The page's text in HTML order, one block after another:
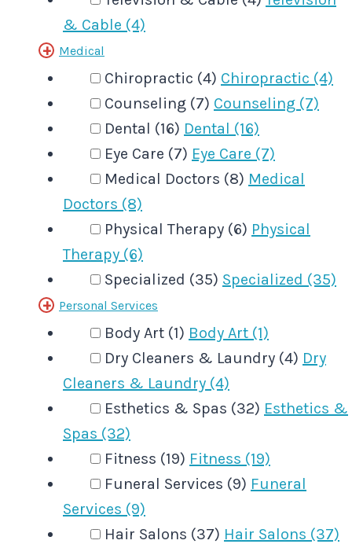
& Cable (4)
Medical
Chiropractic (4) Chiropractic (4)
Counseling (7) Counseling (7)
Dental (16) Dental (16)
Eye Care (7) Eye Care (7)
Medical Doctors (8) Medical
Doctors (8)
Physical Therapy (6) Physical
Therapy (6)
Specialized (35) Specialized (35)
Personal Services
Body Art (1) Body Art (1)
Dry Cleaners & Laundry (4) Dry
Cleaners & Laundry (4)
Esthetics & Spas (32) Esthetics &
Spas (32)
Fitness (19) Fitness (19)
Funeral Services (9) Funeral
Services (9)
Hair Salons (37) Hair Salons (37)